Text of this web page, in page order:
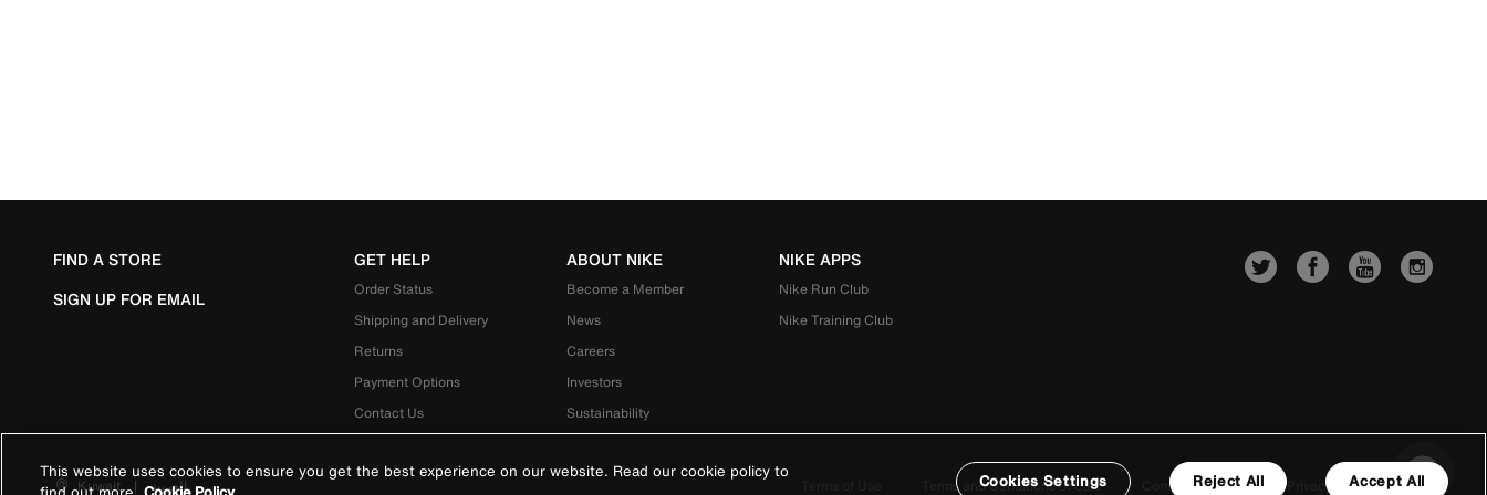
FIND A STORE
SIGN UP FOR EMAIL
GET HELP
Order Status
Shipping and Delivery
Returns
Payment Options
Contact Us
ABOUT NIKE
Become a Member
News
Careers
Investors
Sustainability
NIKE APPS
Nike Run Club
Nike Training Club
Kuwait | العربية Terms and Conditions of Sale Company Details Privacy & Cookie Policy
This website uses cookies to ensure you get the best experience on our website. Read our cookie policy to
Cookies Settings Reject All Accept All